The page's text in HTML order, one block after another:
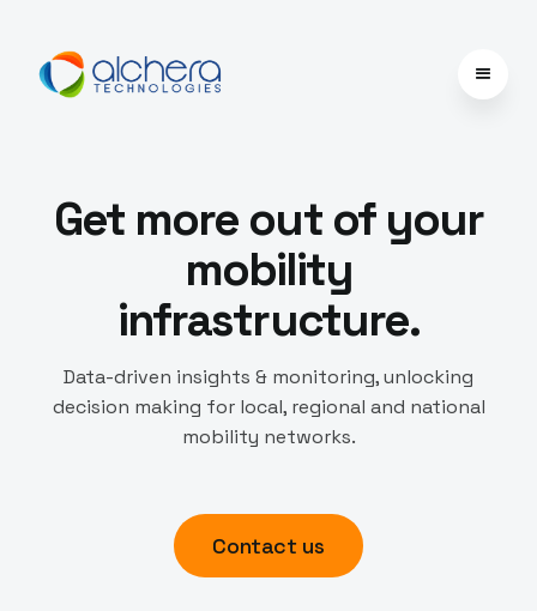
Get more out of your
mobility
infrastructure.
Data-driven insights & monitoring, unlocking
decision making for local, regional and national
mobility networks.
Contact us